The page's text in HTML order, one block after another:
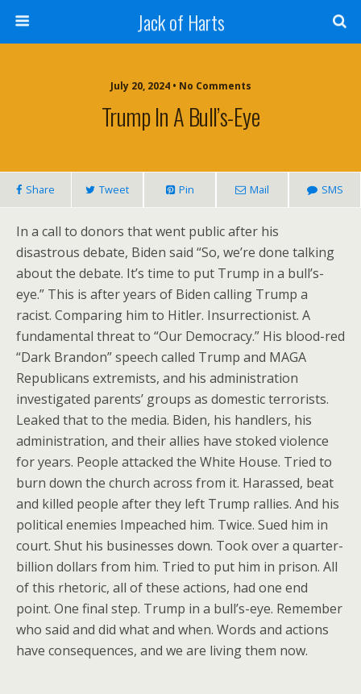
Jack of Harts
July 20, 2024 • No Comments
Trump In A Bull’s-Eye
Share Tweet Pin Mail SMS
In a call to donors that went public after his
disastrous debate, Biden said “So, we’re done talking
about the debate. It’s time to put Trump in a bull’s-
eye.” This is after years of Biden calling Trump a
racist. Comparing him to Hitler. Insurrectionist. A
fundamental threat to “Our Democracy.” His blood-red
“Dark Brandon” speech called Trump and MAGA
Republicans extremists, and his administration
investigated parents’ groups as domestic terrorists.
Leaked that to the media. Biden, his handlers, his
administration, and their allies have stoked violence
for years. People attacked the White House. Tried to
burn down the church across from it. Harassed, beat
and killed people after they left Trump rallies. And his
political enemies Impeached him. Twice. Sued him in
court. Shut his businesses down. Took over a quarter-
billion dollars from him. Tried to put him in prison. All
of this rhetoric, all of these actions, had one end
point. One final step. Trump in a bull’s-eye. Remember
who said and did what and when. Words and actions
have consequences, and we are living them now.